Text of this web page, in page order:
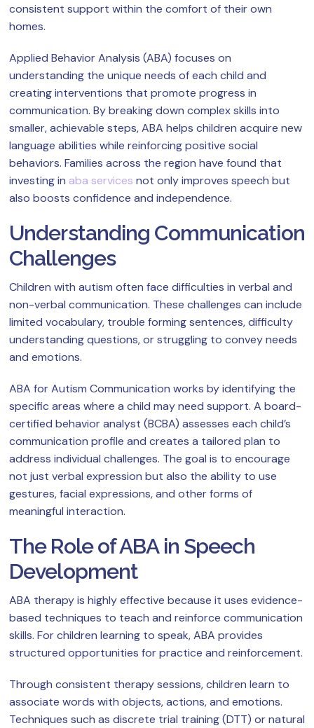
consistent support within the comfort of their own
homes.
Applied Behavior Analysis (ABA) focuses on
understanding the unique needs of each child and
creating interventions that promote progress in
communication. By breaking down complex skills into
smaller, achievable steps, ABA helps children acquire new
language abilities while reinforcing positive social
behaviors. Families across the region have found that
investing in aba services not only improves speech but
also boosts confidence and independence.
Understanding Communication
Challenges
Children with autism often face difficulties in verbal and
non-verbal communication. These challenges can include
limited vocabulary, trouble forming sentences, difficulty
understanding questions, or struggling to convey needs
and emotions.
ABA for Autism Communication works by identifying the
specific areas where a child may need support. A board-
certified behavior analyst (BCBA) assesses each child’s
communication profile and creates a tailored plan to
address individual challenges. The goal is to encourage
not just verbal expression but also the ability to use
gestures, facial expressions, and other forms of
meaningful interaction.
The Role of ABA in Speech
Development
ABA therapy is highly effective because it uses evidence-
based techniques to teach and reinforce communication
skills. For children learning to speak, ABA provides
structured opportunities for practice and reinforcement.
Through consistent therapy sessions, children learn to
associate words with objects, actions, and emotions.
Techniques such as discrete trial training (DTT) or natural